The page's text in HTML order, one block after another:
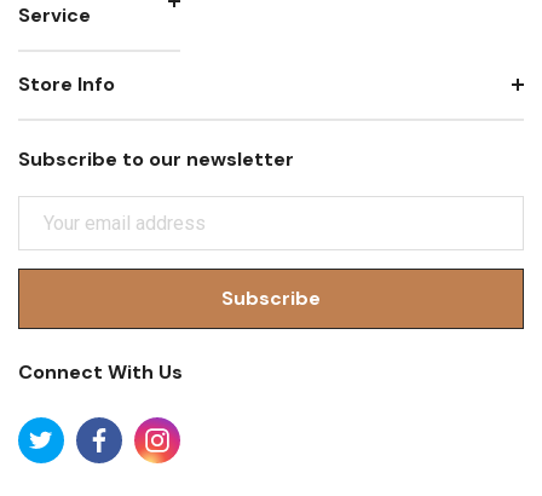
Service
Subscribe to our newsletter
A
L
D
R
Store Info
Connect With Us